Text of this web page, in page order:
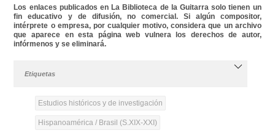
Los enlaces publicados en La Biblioteca de la Guitarra solo tienen un
fin educativo y de difusión, no comercial. Si algún compositor,
intérprete o empresa, por cualquier motivo, considera que un archivo
que aparece en esta página web vulnera los derechos de autor,
infórmenos y se eliminará.
Etiquetas
Estudios históricos y de investigación
Hispanoamérica / Brasil (S.XIX-XXI)